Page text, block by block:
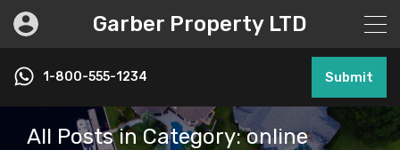
Garber Property LTD
1-800-555-1234 Submit
All Posts in Category: online